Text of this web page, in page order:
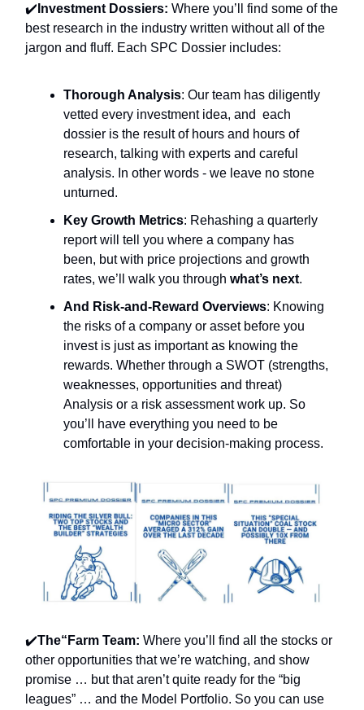
✔️ Investment Dossiers: Where you’ll find some of the
best research in the industry written without all of the
jargon and fluff. Each SPC Dossier includes:
Thorough Analysis: Our team has diligently
vetted every investment idea, and each
dossier is the result of hours and hours of
research, talking with experts and careful
analysis. In other words - we leave no stone
unturned.
Key Growth Metrics: Rehashing a quarterly
report will tell you where a company has
been, but with price projections and growth
rates, we’ll walk you through what’s next.
And Risk-and-Reward Overviews: Knowing
the risks of a company or asset before you
invest is just as important as knowing the
rewards. Whether through a SWOT (strengths,
weaknesses, opportunities and threat)
Analysis or a risk assessment work up. So
you’ll have everything you need to be
comfortable in your decision-making process.
✔️The“Farm Team: Where you’ll find all the stocks or
other opportunities that we’re watching, and show
promise … but that aren’t quite ready for the “big
leagues” … and the Model Portfolio. So you can use